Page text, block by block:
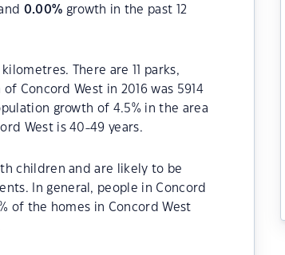
0.00% growth in the past 12
There are 11 parks,
Concord West in 2016 was 5914
growth of 4.5% in the area
West is 40-49 years.
children and are likely to be
In general, people in Concord
of the homes in Concord West